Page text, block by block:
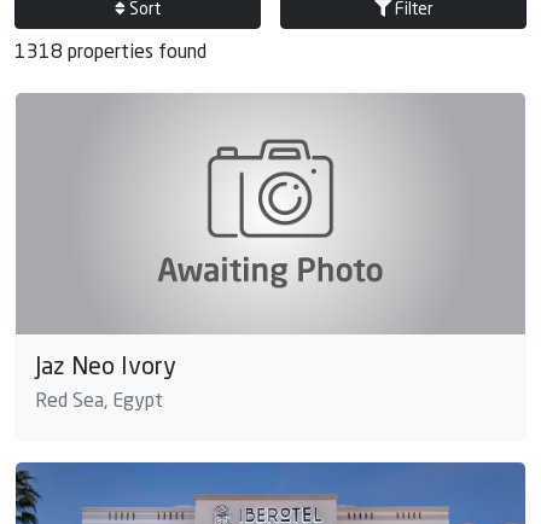
Sort Filter
1318 properties found
Jaz Neo Ivory
Red Sea, Egypt